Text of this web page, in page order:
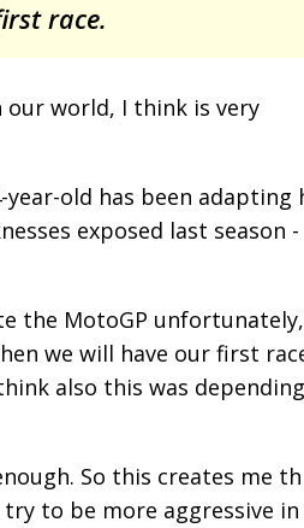
race.
world, I think is very
old has been adapting
exposed last season -
the MotoGP
we will have our first
also this was
So this creates me
to be more aggressive in